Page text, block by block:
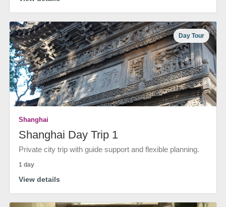
Day Tour
Shanghai
Shanghai Day Trip 1
Private city trip with guide support and flexible planning.
1 day
View details